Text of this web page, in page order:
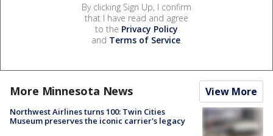
By clicking Sign Up, I confirm
that I have read and agree
to the Privacy Policy
and Terms of Service.
More Minnesota News View More
Northwest Airlines turns 100: Twin Cities
Museum preserves the iconic carrier's legacy